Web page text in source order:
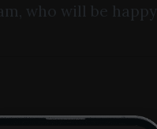
who will be happy